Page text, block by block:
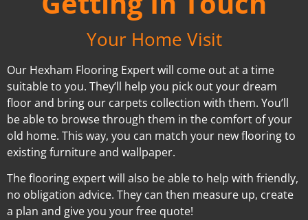
Your Home Visit
Our Hexham Flooring Expert will come out at a time
suitable to you. They’ll help you pick out your dream
floor and bring our carpets collection with them. You’ll
be able to browse through them in the comfort of your
old home. This way, you can match your new flooring to
existing furniture and wallpaper.
The flooring expert will also be able to help with friendly,
no obligation advice. They can then measure up, create
a plan and give you your free quote!